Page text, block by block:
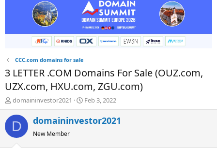
CCC.com domains for sale
3 LETTER .COM Domains For Sale (OUZ.com,
UZX.com, HXU.com, ZGU.com)
T
h
r
e
d
domaininvestor2021
S
t
a
r
Feb 3, 2022
D domaininvestor2021
New Member